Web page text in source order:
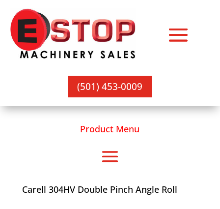
(501) 453-0009
Product Menu
Carell 304HV Double Pinch Angle Roll